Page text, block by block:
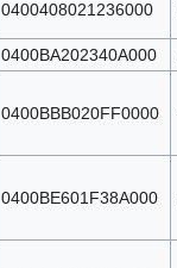
0400408021236000
0400BA202340A000
0400BBB020FF0000
0400BE601F38A000